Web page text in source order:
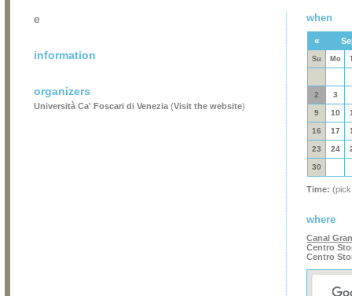
e
information
organizers
Università Ca' Foscari di Venezia (Visit the website)
when
«
Su Mo
2 3
9 10
16 17
23 24
30
Time:
where
Canal
Centro
Centro